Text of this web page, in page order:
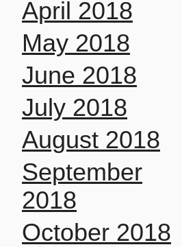
April 2018
May 2018
June 2018
July 2018
August 2018
September
2018
October 2018